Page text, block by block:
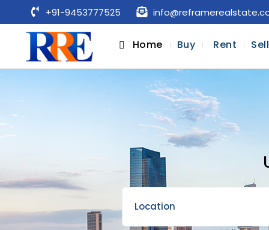
+91-9453777525
Home Buy Rent Sell
Location